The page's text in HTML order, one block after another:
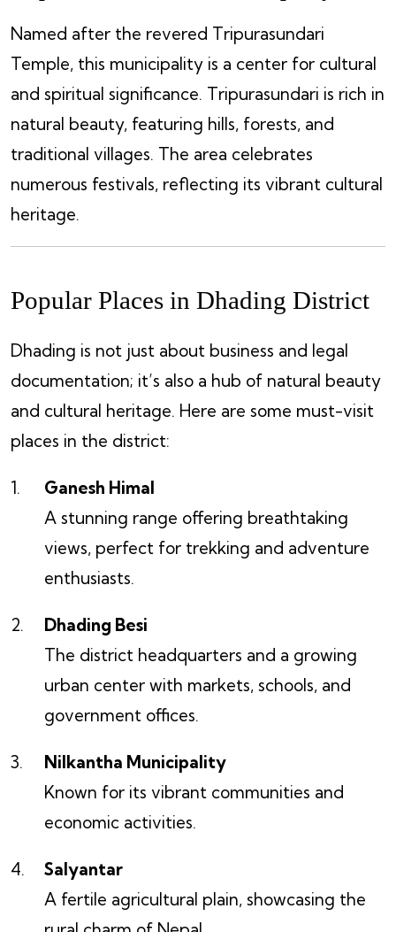
Named after the revered Tripurasundari
Temple, this municipality is a center for cultural
and spiritual significance. Tripurasundari is rich in
natural beauty, featuring hills, forests, and
traditional villages. The area celebrates
numerous festivals, reflecting its vibrant cultural
heritage.
Popular Places in Dhading District
Dhading is not just about business and legal
documentation; it’s also a hub of natural beauty
and cultural heritage. Here are some must-visit
places in the district:
Ganesh Himal
A stunning range offering breathtaking
views, perfect for trekking and adventure
enthusiasts.
Dhading Besi
The district headquarters and a growing
urban center with markets, schools, and
government offices.
Nilkantha Municipality
Known for its vibrant communities and
economic activities.
Salyantar
A fertile agricultural plain, showcasing the